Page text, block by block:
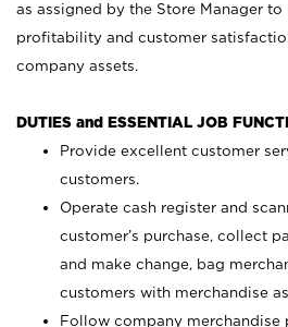
as assigned by the Store Manager
profitability and customer
company assets.
DUTIES and ESSENTIAL JOB
Provide excellent customer
customers.
Operate cash register and
customer’s purchase, collect
and make change, bag
customers with merchandise
Follow company merchandise